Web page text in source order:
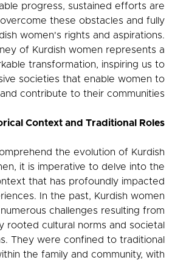
progress, sustained efforts are
these obstacles and fully
women's rights and aspirations.
of Kurdish women represents a
transformation, inspiring us to
societies that enable women to
contribute to their communities.
Context and Traditional Roles:
the evolution of Kurdish
it is imperative to delve into the
that has profoundly impacted
In the past, Kurdish women
challenges resulting from
rooted cultural norms and societal
They were confined to traditional
the family and community, with